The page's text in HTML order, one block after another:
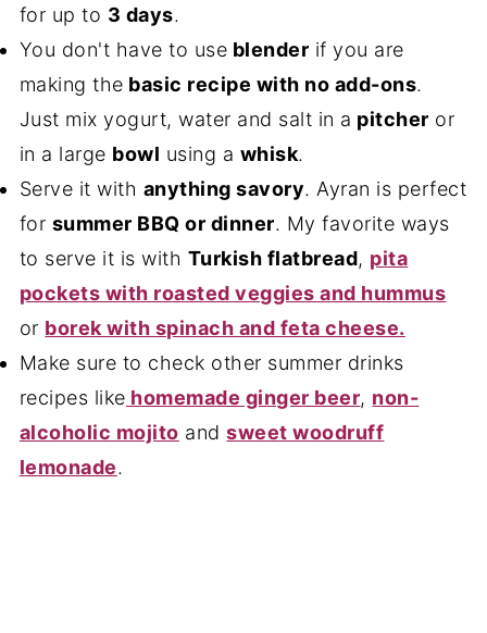
for up to 3 days.
You don't have to use blender if you are
making the basic recipe with no add-ons.
Just mix yogurt, water and salt in a pitcher or
in a large bowl using a whisk.
Serve it with anything savory. Ayran is perfect
for summer BBQ or dinner. My favorite ways
to serve it is with Turkish flatbread, pita
pockets with roasted veggies and hummus
or borek with spinach and feta cheese.
Make sure to check other summer drinks
recipes like homemade ginger beer, non-
alcoholic mojito andsweet woodruff
lemonade.